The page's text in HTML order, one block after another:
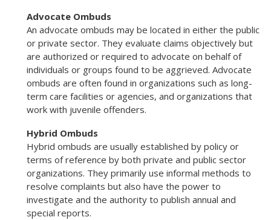
Advocate Ombuds
An advocate ombuds may be located in either the public
or private sector. They evaluate claims objectively but
are authorized or required to advocate on behalf of
individuals or groups found to be aggrieved. Advocate
ombuds are often found in organizations such as long-
term care facilities or agencies, and organizations that
work with juvenile offenders.
Hybrid Ombuds
Hybrid ombuds are usually established by policy or
terms of reference by both private and public sector
organizations. They primarily use informal methods to
resolve complaints but also have the power to
investigate and the authority to publish annual and
special reports.